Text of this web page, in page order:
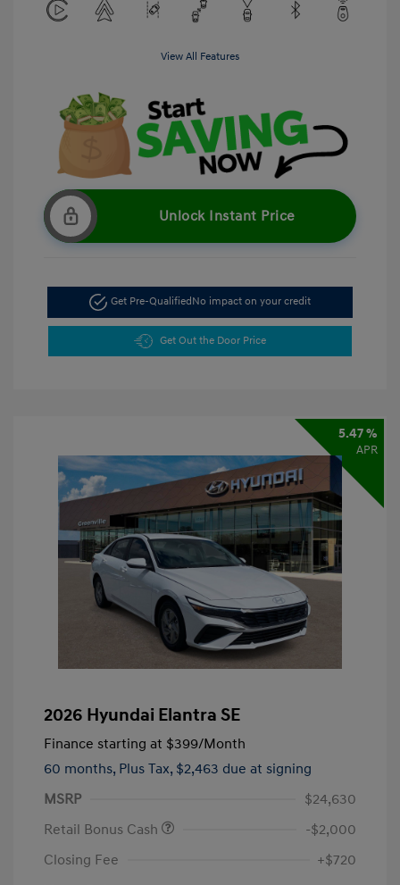
View All Features
Unlock Instant Price
Get Pre-QualifiedNo impact on your credit
Get Out the Door Price
5.47 %
APR
2026 Hyundai Elantra SE
Finance starting at $399/Month
60 months, Plus Tax, $2,463 due at signing
MSRP
$24,630
Retail Bonus Cash
-$2,000
Closing Fee
+$720